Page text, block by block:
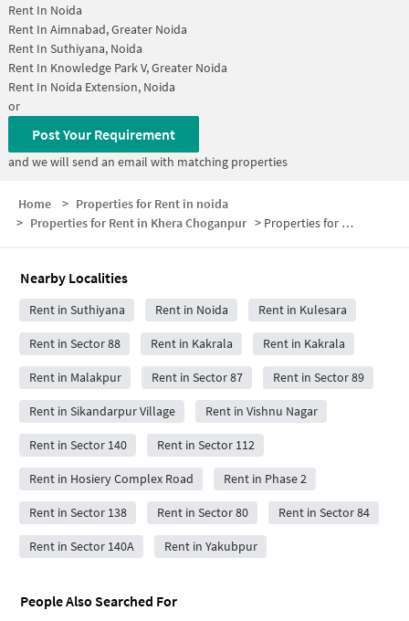
Rent In Noida
Rent In Aimnabad, Greater Noida
Rent In Suthiyana, Noida
Rent In Knowledge Park V, Greater Noida
Rent In Noida Extension, Noida
or
Post Your Requirement
and we will send an email with matching properties
Home > Properties for Rent in noida
> Properties for Rent in Khera Choganpur > Properties for Rent in Khera Choganpur Below 30000
Nearby Localities
Rent in Suthiyana Rent in Noida Rent in Kulesara
Rent in Sector 88 Rent in Kakrala Rent in Kakrala
Rent in Malakpur Rent in Sector 87 Rent in Sector 89
Rent in Sikandarpur Village Rent in Vishnu Nagar
Rent in Sector 140 Rent in Sector 112
Rent in Hosiery Complex Road Rent in Phase 2
Rent in Sector 138 Rent in Sector 80 Rent in Sector 84
Rent in Sector 140A Rent in Yakubpur
People Also Searched For